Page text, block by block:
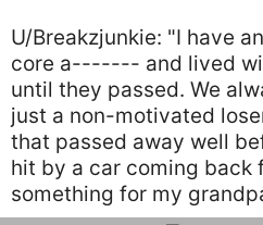
U/Breakzjunkie: "I have
core a------- and lived
until they passed. We
just a non-motivated
that passed away well
hit by a car coming back
something for my